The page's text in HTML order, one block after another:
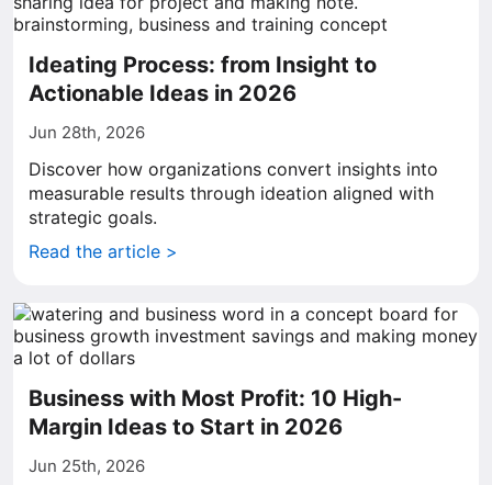
Ideating Process: from Insight to
Actionable Ideas in 2026
Jun 28th, 2026
Discover how organizations convert insights into
measurable results through ideation aligned with
strategic goals.
Read the article >
Business with Most Profit: 10 High-
Margin Ideas to Start in 2026
Jun 25th, 2026